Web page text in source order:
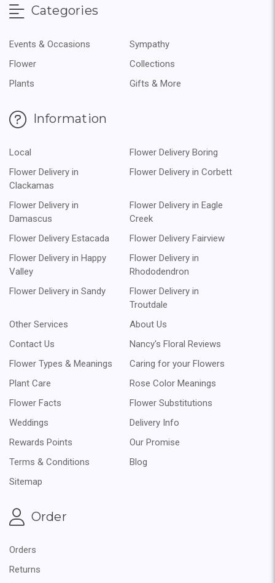
Categories
Events & Occasions
Sympathy
Flower
Collections
Plants
Gifts & More
Information
Local
Flower Delivery Boring
Flower Delivery in
Clackamas
Flower Delivery in Corbett
Flower Delivery in
Damascus
Flower Delivery in Eagle
Creek
Flower Delivery Estacada
Flower Delivery Fairview
Flower Delivery in Happy
Valley
Flower Delivery in
Rhododendron
Flower Delivery in Sandy
Flower Delivery in
Troutdale
Other Services
About Us
Contact Us
Nancy's Floral Reviews
Flower Types & Meanings
Caring for your Flowers
Plant Care
Rose Color Meanings
Flower Facts
Flower Substitutions
Weddings
Delivery Info
Rewards Points
Our Promise
Terms & Conditions
Blog
Sitemap
Order
Orders
Returns